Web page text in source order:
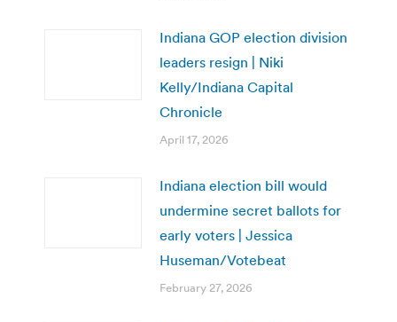
Indiana GOP election division
leaders resign | Niki
Kelly/Indiana Capital
Chronicle
April 17, 2026
Indiana election bill would
undermine secret ballots for
early voters | Jessica
Huseman/Votebeat
February 27, 2026